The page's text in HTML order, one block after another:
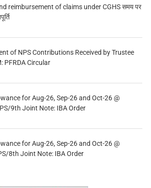
reimbursement of claims under CGHS समय पर
of NPS Contributions Received by Trustee
PFRDA Circular
for Aug-26, Sep-26 and Oct-26 @
9th Joint Note: IBA Order
for Aug-26, Sep-26 and Oct-26 @
8th Joint Note: IBA Order